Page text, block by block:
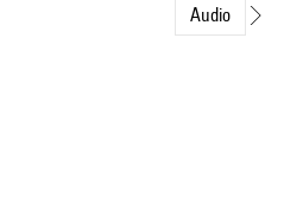
Audio